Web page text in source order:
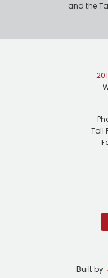
and the
Toll
Built by